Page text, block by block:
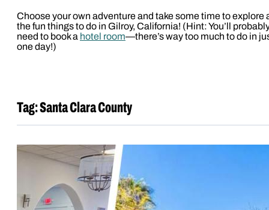
Choose your own adventure and take some time to explore
the fun things to do in Gilroy, California! (Hint: You’ll
need to book a hotel room—there’s way too much to do in
one day!)
Tag:Santa Clara County